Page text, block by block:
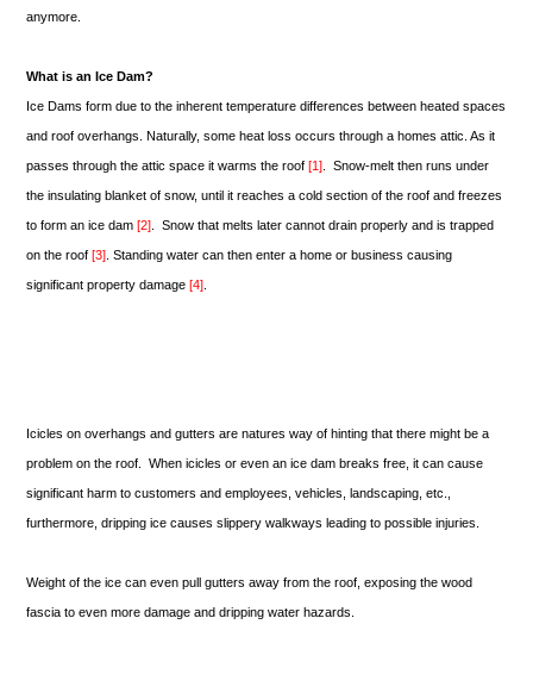
anymore.
What is an Ice Dam?
Ice Dams form due to the inherent temperature differences between heated spaces
and roof overhangs. Naturally, some heat loss occurs through a homes attic. As it
passes through the attic space it warms the roof[1] . Snow-melt then runs under
the insulating blanket of snow, until it reaches a cold section of the roof and freezes
to form an ice dam[2] . Snow that melts later cannot drain properly and is trapped
on the roof[3] . Standing water can then enter a home or business causing
significant property damage[4]
Icicles on overhangs and gutters are natures way of hinting that there might be a
problem on the roof. When icicles or even an ice dam breaks free, it can cause
significant harm to customers and employees, vehicles, landscaping, etc.,
furthermore, dripping ice causes slippery walkways leading to possible injuries.
Weight of the ice can even pull gutters away from the roof, exposing the wood
fascia to even more damage and dripping water hazards.